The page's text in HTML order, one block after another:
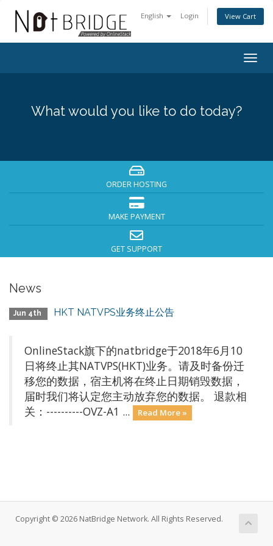
English Login View Cart
What would you like to do today?
ORDER HOSTING
MAKE PAYMENT
GET SUPPORT
News
Jun 4th HKT NATVPS业务终止公告
OnlineStack旗下的natbridge于2018年6月10
日将终止其NATVPS(HKT)业务。请及时备份迁
移您的数据，宿主机将在终止日期销毁数据，
届时我们将认定您主动放弃您的数据。 退款相
关：----------OVZ-A1 ...
Read More »
Copyright © 2026 NatBridge Network. All Rights Reserved.